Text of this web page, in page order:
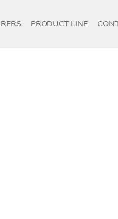
PRODUCT LINE